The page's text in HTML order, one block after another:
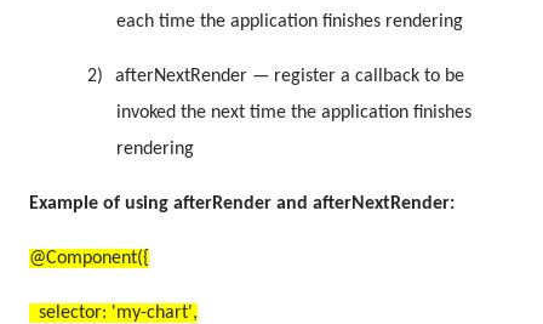
each time the application finishes rendering
2)
afterNextRender — register a callback to be
invoked the next time the application finishes
rendering
Example of using afterRender and afterNextRender:
@Component({
selector: 'my-chart',